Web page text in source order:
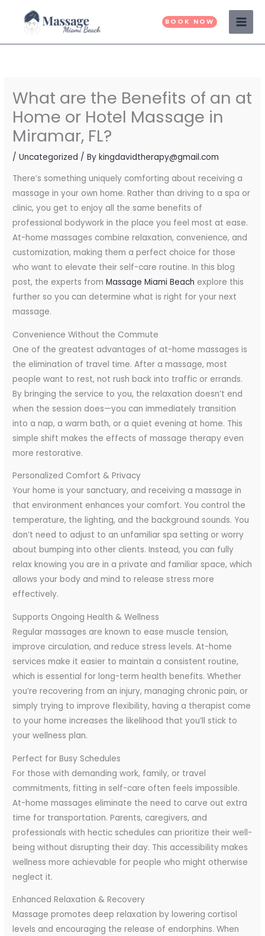
BOOK NOW
What are the Benefits of an at
Home or Hotel Massage in
Miramar, FL?
/Uncategorized / Bykingdavidtherapy@gmail.com
There’s something uniquely comforting about receiving a
massage in your own home. Rather than driving to a spa or
clinic, you get to enjoy all the same benefits of
professional bodywork in the place you feel most at ease.
At-home massages combine relaxation, convenience, and
customization, making them a perfect choice for those
who want to elevate their self-care routine. In this blog
post, the experts fromMassage Miami Beach explore this
further so you can determine what is right for your next
massage.
Convenience Without the Commute
One of the greatest advantages of at-home massages is
the elimination of travel time. After a massage, most
people want to rest, not rush back into traffic or errands.
By bringing the service to you, the relaxation doesn’t end
when the session does—you can immediately transition
into a nap, a warm bath, or a quiet evening at home. This
simple shift makes the effects of massage therapy even
more restorative.
Personalized Comfort & Privacy
Your home is your sanctuary, and receiving a massage in
that environment enhances your comfort. You control the
temperature, the lighting, and the background sounds. You
don’t need to adjust to an unfamiliar spa setting or worry
about bumping into other clients. Instead, you can fully
relax knowing you are in a private and familiar space, which
allows your body and mind to release stress more
effectively.
Supports Ongoing Health & Wellness
Regular massages are known to ease muscle tension,
improve circulation, and reduce stress levels. At-home
services make it easier to maintain a consistent routine,
which is essential for long-term health benefits. Whether
you’re recovering from an injury, managing chronic pain, or
simply trying to improve flexibility, having a therapist come
to your home increases the likelihood that you’ll stick to
your wellness plan.
Perfect for Busy Schedules
For those with demanding work, family, or travel
commitments, fitting in self-care often feels impossible.
At-home massages eliminate the need to carve out extra
time for transportation. Parents, caregivers, and
professionals with hectic schedules can prioritize their well-
being without disrupting their day. This accessibility makes
wellness more achievable for people who might otherwise
neglect it.
Enhanced Relaxation & Recovery
Massage promotes deep relaxation by lowering cortisol
levels and encouraging the release of endorphins. When